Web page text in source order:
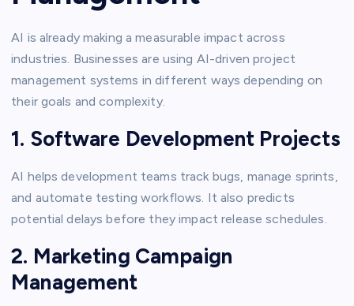
AI is already making a measurable impact across
industries. Businesses are using AI-driven project
management systems in different ways depending on
their goals and complexity.
1. Software Development Projects
AI helps development teams track bugs, manage sprints,
and automate testing workflows. It also predicts
potential delays before they impact release schedules.
2. Marketing Campaign
Management